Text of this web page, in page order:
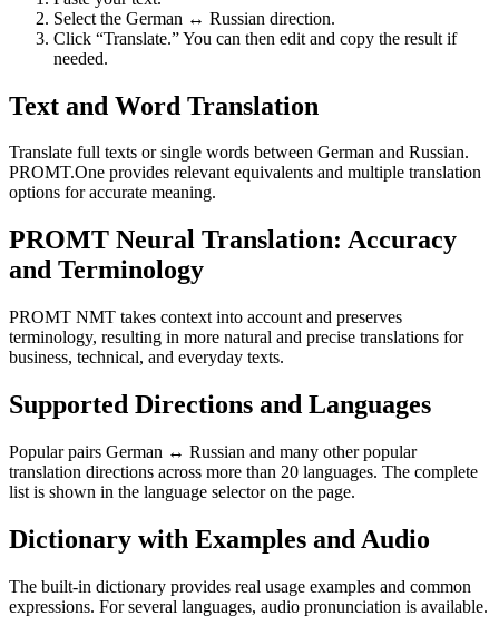
Select the German ↔ Russian direction.
Click “Translate.” You can then edit and copy the result if
needed.
Text and Word Translation
Translate full texts or single words between German and Russian.
PROMT.One provides relevant equivalents and multiple translation
options for accurate meaning.
PROMT Neural Translation: Accuracy
and Terminology
PROMT NMT takes context into account and preserves
terminology, resulting in more natural and precise translations for
business, technical, and everyday texts.
Supported Directions and Languages
Popular pairs German ↔ Russian and many other popular
translation directions across more than 20 languages. The complete
list is shown in the language selector on the page.
Dictionary with Examples and Audio
The built-in dictionary provides real usage examples and common
expressions. For several languages, audio pronunciation is available.